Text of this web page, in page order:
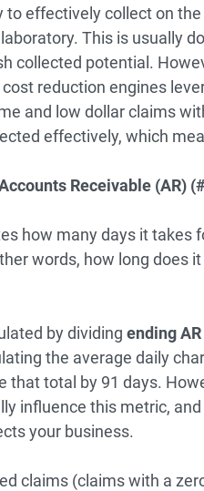
to effectively collect on
This is usually
collected potential.
reduction engines
and low dollar claims
effectively, which
Receivable (AR)
how many days it takes
words, how long does
by dividing ending
the average daily
that total by 91 days.
influence this metric,
your business.
claims (claims with a